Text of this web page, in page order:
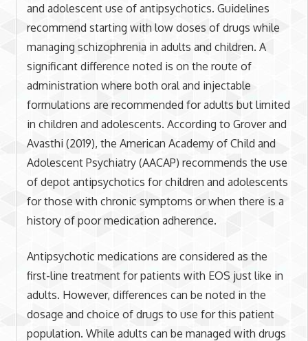
and adolescent use of antipsychotics. Guidelines
recommend starting with low doses of drugs while
managing schizophrenia in adults and children. A
significant difference noted is on the route of
administration where both oral and injectable
formulations are recommended for adults but limited
in children and adolescents. According to Grover and
Avasthi (2019), the American Academy of Child and
Adolescent Psychiatry (AACAP) recommends the use
of depot antipsychotics for children and adolescents
for those with chronic symptoms or when there is a
history of poor medication adherence.
Antipsychotic medications are considered as the
first-line treatment for patients with EOS just like in
adults. However, differences can be noted in the
dosage and choice of drugs to use for this patient
population. While adults can be managed with drugs